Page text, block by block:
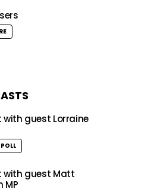
with guest Lorraine
with guest Matt
MP